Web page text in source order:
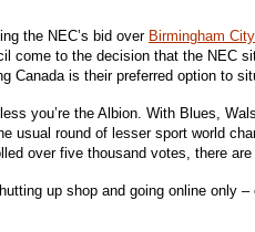
the NEC’s bid over Birmingham
come to the decision that the
Canada is their preferred option
you’re the Albion. With Blues,
usual round of lesser sport world
over five thousand votes, there
up shop and going online only